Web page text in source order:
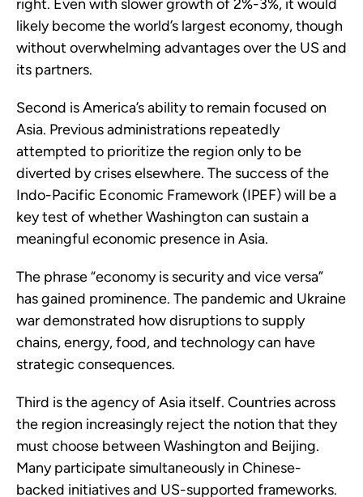
right. Even with slower growth of 2%-3%, it would
likely become the world’s largest economy, though
without overwhelming advantages over the US and
its partners.
Second is America’s ability to remain focused on
Asia. Previous administrations repeatedly
attempted to prioritize the region only to be
diverted by crises elsewhere. The success of the
Indo-Pacific Economic Framework (IPEF) will be a
key test of whether Washington can sustain a
meaningful economic presence in Asia.
The phrase “economy is security and vice versa”
has gained prominence. The pandemic and Ukraine
war demonstrated how disruptions to supply
chains, energy, food, and technology can have
strategic consequences.
Third is the agency of Asia itself. Countries across
the region increasingly reject the notion that they
must choose between Washington and Beijing.
Many participate simultaneously in Chinese-
backed initiatives and US-supported frameworks.